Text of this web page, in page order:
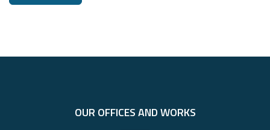
OUR OFFICES AND WORKS